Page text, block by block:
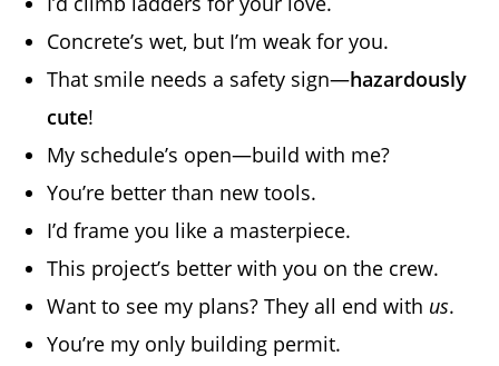
Concrete’s wet, but I’m weak for you.
That smile needs a safety sign—hazardously
cute!
My schedule’s open—build with me?
You’re better than new tools.
I’d frame you like a masterpiece.
This project’s better with you on the crew.
Want to see my plans? They all end with us.
You’re my only building permit.